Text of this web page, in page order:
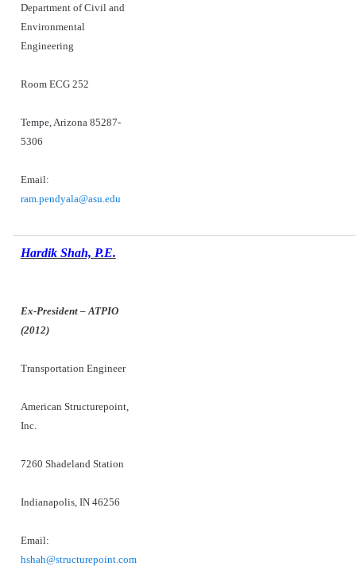
Department of Civil and
Environmental
Engineering
Room ECG 252
Tempe, Arizona 85287-
5306
Email:
ram.pendyala@asu.edu
Hardik Shah, P.E.
Ex-President – ATPIO
(2012)
Transportation Engineer
American Structurepoint,
Inc.
7260 Shadeland Station
Indianapolis, IN 46256
Email:
hshah@structurepoint.com